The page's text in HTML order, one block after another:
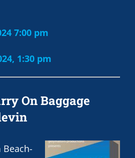
7:00 pm
1:30 pm
On Baggage
Beach-